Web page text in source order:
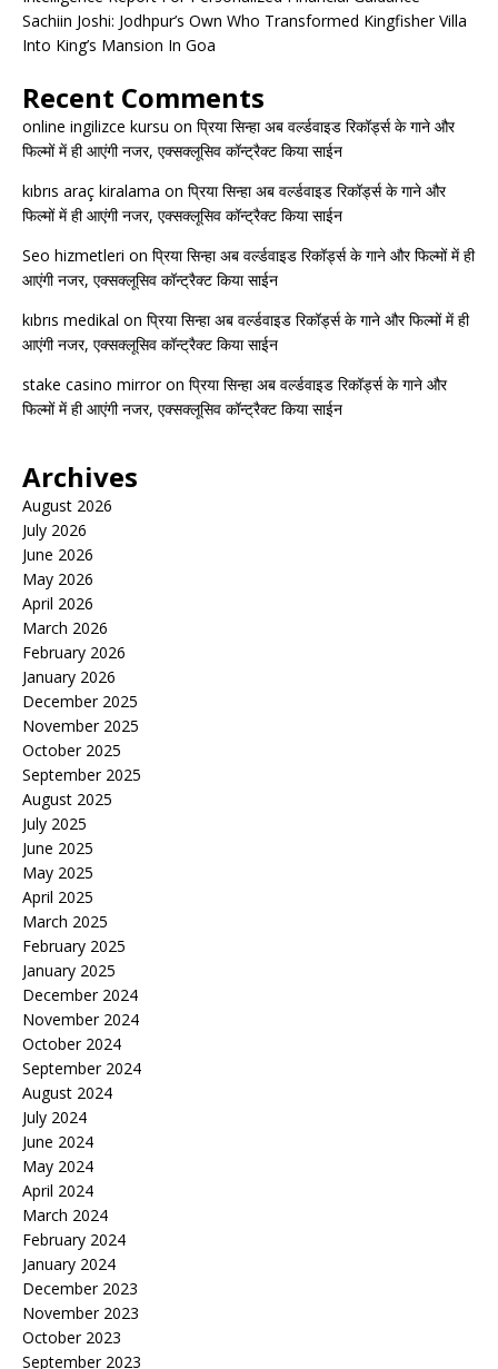
Sachiin Joshi: Jodhpur’s Own Who Transformed Kingfisher Villa
Into King’s Mansion In Goa
Recent Comments
online ingilizce kursu on प्रिया सिन्हा अब वर्ल्डवाइड रिकॉर्ड्स के गाने और
फिल्मों में ही आएंगी नजर, एक्सक्लूसिव कॉन्ट्रैक्ट किया साईन
kıbrıs araç kiralama on प्रिया सिन्हा अब वर्ल्डवाइड रिकॉर्ड्स के गाने और
फिल्मों में ही आएंगी नजर, एक्सक्लूसिव कॉन्ट्रैक्ट किया साईन
Seo hizmetleri on प्रिया सिन्हा अब वर्ल्डवाइड रिकॉर्ड्स के गाने और फिल्मों में ही
आएंगी नजर, एक्सक्लूसिव कॉन्ट्रैक्ट किया साईन
kıbrıs medikal on प्रिया सिन्हा अब वर्ल्डवाइड रिकॉर्ड्स के गाने और फिल्मों में ही
आएंगी नजर, एक्सक्लूसिव कॉन्ट्रैक्ट किया साईन
stake casino mirroron प्रिया सिन्हा अब वर्ल्डवाइड रिकॉर्ड्स के गाने और
फिल्मों में ही आएंगी नजर, एक्सक्लूसिव कॉन्ट्रैक्ट किया साईन
Archives
August 2026
July 2026
June 2026
May 2026
April 2026
March 2026
February 2026
January 2026
December 2025
November 2025
October 2025
September 2025
August 2025
July 2025
June 2025
May 2025
April 2025
March 2025
February 2025
January 2025
December 2024
November 2024
October 2024
September 2024
August 2024
July 2024
June 2024
May 2024
April 2024
March 2024
February 2024
January 2024
December 2023
November 2023
October 2023
September 2023